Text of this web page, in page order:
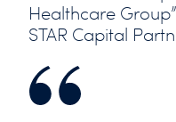
Healthcare
STAR Capital